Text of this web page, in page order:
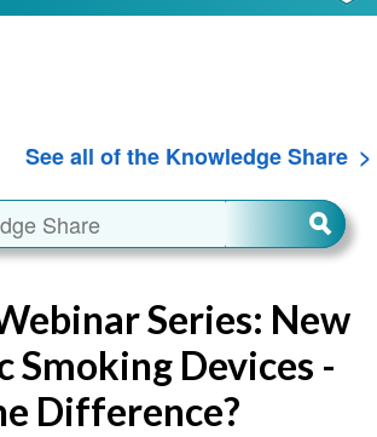
See all of the Knowledge Share
Series: New
Smoking Devices -
Difference?